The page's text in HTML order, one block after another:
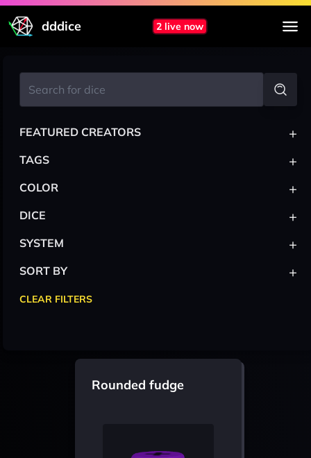
dddice 2 live now
Rounded fudge
FEATURED CREATORS +
TAGS +
COLOR +
DICE +
SYSTEM +
SORT BY +
CLEAR FILTERS